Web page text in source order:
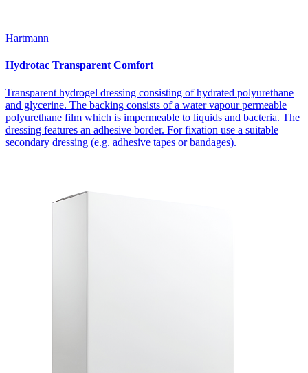
Hartmann
Hydrotac Transparent Comfort
Transparent hydrogel dressing consisting of hydrated polyurethane
and glycerine. The backing consists of a water vapour permeable
polyurethane film which is impermeable to liquids and bacteria. The
dressing features an adhesive border. For fixation use a suitable
secondary dressing (e.g. adhesive tapes or bandages).